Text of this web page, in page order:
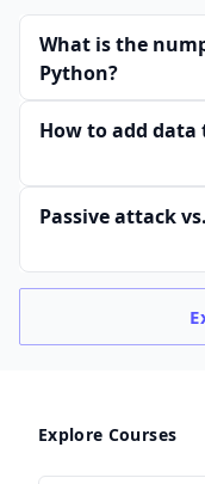
What is the
Python?
How to add data
Passive attack
Explore Courses